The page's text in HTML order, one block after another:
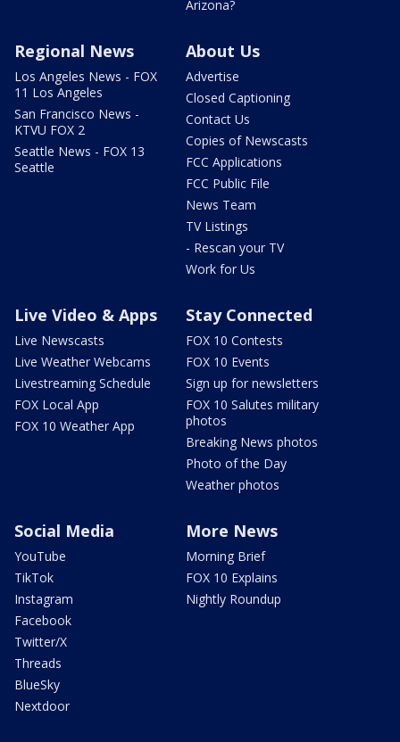
Arizona?
Regional News
Los Angeles News - FOX
11 Los Angeles
San Francisco News -
KTVU FOX 2
Seattle News - FOX 13
Seattle
About Us
Advertise
Closed Captioning
Contact Us
Copies of Newscasts
FCC Applications
FCC Public File
News Team
TV Listings
- Rescan your TV
Work for Us
Live Video & Apps
Live Newscasts
Live Weather Webcams
Livestreaming Schedule
FOX Local App
FOX 10 Weather App
Stay Connected
FOX 10 Contests
FOX 10 Events
Sign up for newsletters
FOX 10 Salutes military
photos
Breaking News photos
Photo of the Day
Weather photos
Social Media
YouTube
TikTok
Instagram
Facebook
Twitter/X
Threads
BlueSky
Nextdoor
More News
Morning Brief
FOX 10 Explains
Nightly Roundup